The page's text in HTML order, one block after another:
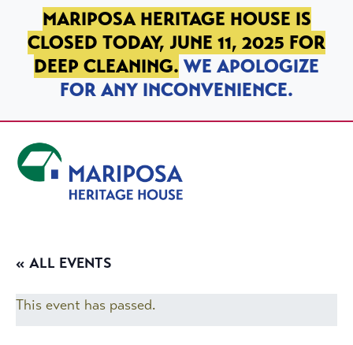
SKIP TO PRIMARY NAVIGATION
SKIP TO MAIN CONTENT
SKIP TO FOOTER
MARIPOSA HERITAGE HOUSE IS
CLOSED TODAY, JUNE 11, 2025 FOR
DEEP CLEANING. WE APOLOGIZE
FOR ANY INCONVENIENCE.
« ALL EVENTS
This event has passed.